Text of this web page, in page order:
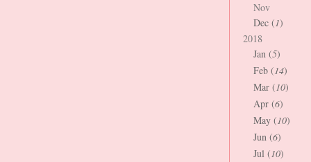
Nov
Dec (1)
2018
Jan (5)
Feb (14)
Mar (10)
Apr (6)
May (10)
Jun (6)
Jul (10)